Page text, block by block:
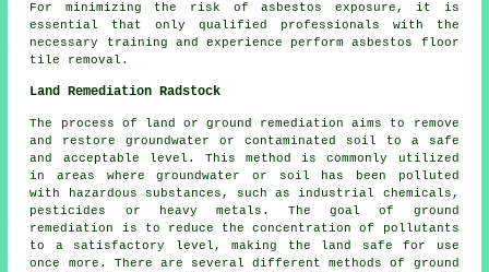
For minimizing the risk of asbestos exposure, it is
essential that only qualified professionals with the
necessary training and experience perform asbestos floor
tile removal.
Land Remediation Radstock
The process of land or ground remediation aims to remove
and restore groundwater or contaminated soil to a safe
and acceptable level. This method is commonly utilized
in areas where groundwater or soil has been polluted
with hazardous substances, such as industrial chemicals,
pesticides or heavy metals. The goal of ground
remediation is to reduce the concentration of pollutants
to a satisfactory level, making the land safe for use
once more. There are several different methods of ground